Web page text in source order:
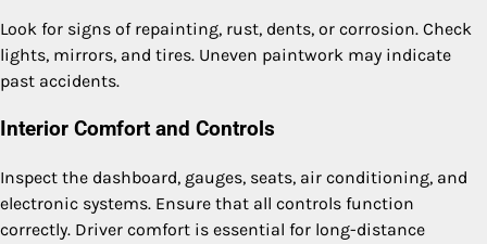
Look for signs of repainting, rust, dents, or corrosion. Check
lights, mirrors, and tires. Uneven paintwork may indicate
past accidents.
Interior Comfort and Controls
Inspect the dashboard, gauges, seats, air conditioning, and
electronic systems. Ensure that all controls function
correctly. Driver comfort is essential for long-distance